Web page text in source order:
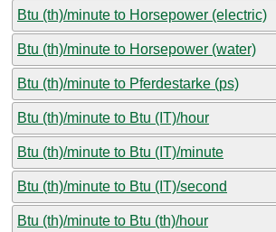
Btu (th)/minute to Horsepower (electric)
Btu (th)/minute to Horsepower (water)
Btu (th)/minute to Pferdestarke (ps)
Btu (th)/minute to Btu (IT)/hour
Btu (th)/minute to Btu (IT)/minute
Btu (th)/minute to Btu (IT)/second
Btu (th)/minute to Btu (th)/hour